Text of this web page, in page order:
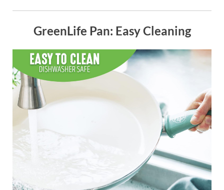
GreenLife Pan: Easy Cleaning